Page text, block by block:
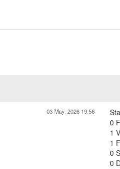
03 May, 2026 19:56
0
1
1
0
0